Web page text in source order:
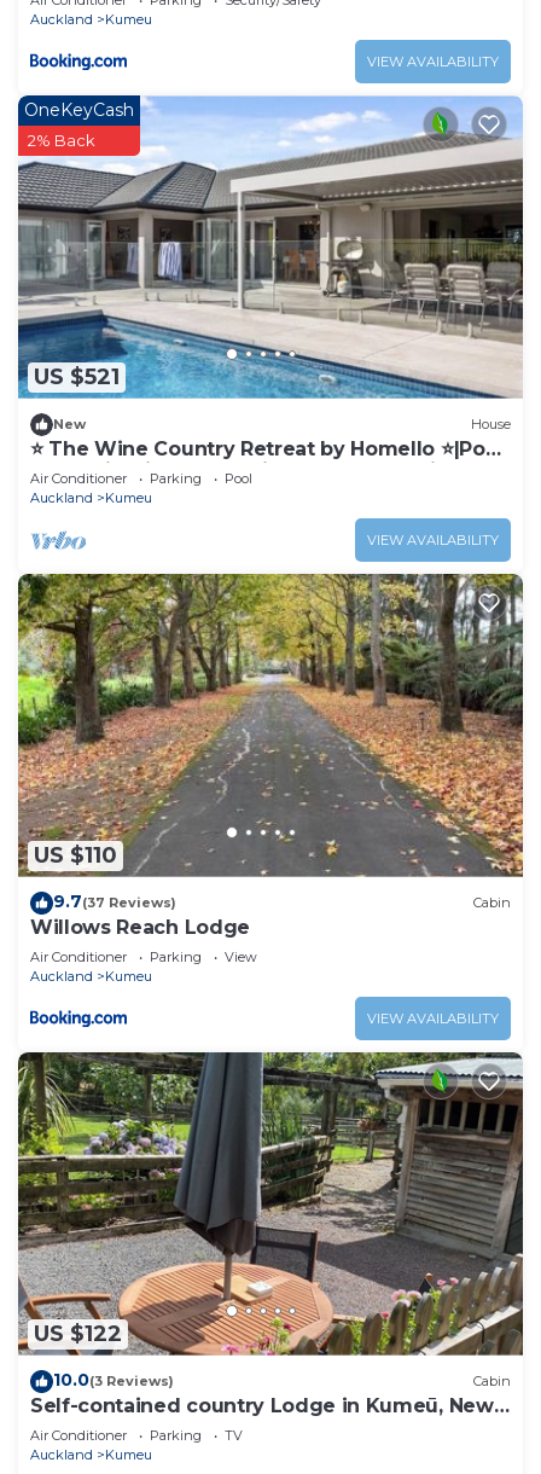
Auckland
Kumeu
VIEW AVAILABILITY
US $521
OneKeyCash
2% Back
New House
⭐️ The Wine Country Retreat by Homello ⭐️|Pool
Near Wineries & Wedding Venues Spacious
Air Conditioner Parking
Pool
Auckland
Kumeu
VIEW AVAILABILITY
US $110
9.7(37 Reviews) Cabin
Willows Reach Lodge
Air Conditioner Parking
View
Auckland
Kumeu
VIEW AVAILABILITY
US $122
10.0(3 Reviews) Cabin
Self-contained country Lodge in Kumeū, New
Zealand
Air Conditioner Parking
TV
Auckland
Kumeu